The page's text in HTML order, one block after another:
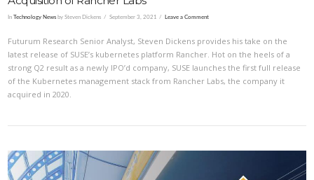
InTechnology News by Steven Dickens September 3, 2021 Leave a Comment
Futurum Research Senior Analyst, Steven Dickens provides his take on the
latest release of SUSE’s kubernetes platform Rancher. Hot on the heels of a
strong Q2 result as a newly IPO’d company, SUSE launches the first full release
of the Kubernetes management stack from Rancher Labs, the company it
acquired in 2020.